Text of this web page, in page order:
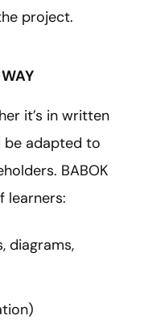
project.
it’s in written
be adapted to
BABOK
learners:
diagrams,